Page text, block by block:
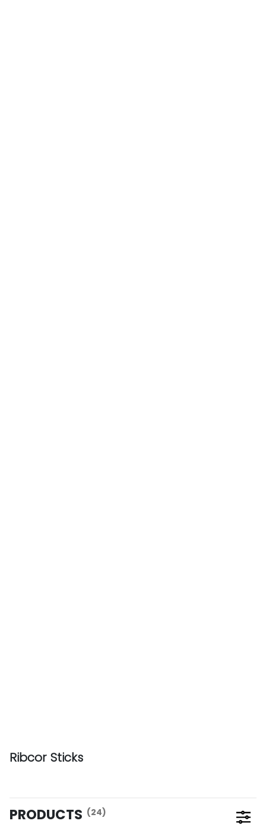
Ribcor Sticks
PRODUCTS (24)